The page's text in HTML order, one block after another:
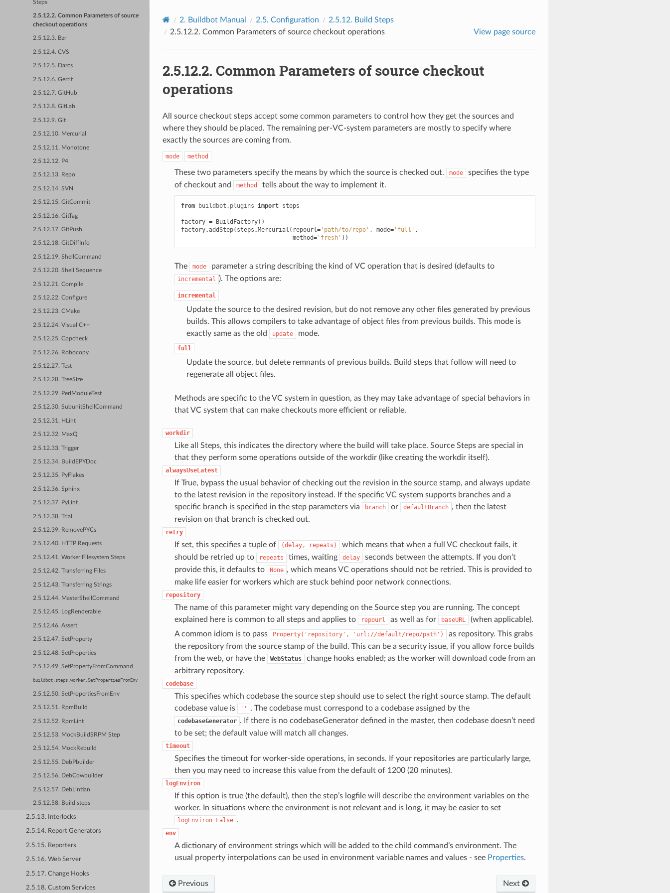
Steps
2.5.12.2. Common Parameters of source
checkout operations
2.5.12.3. Bzr
2.5.12.4. CVS
2.5.12.5. Darcs
2.5.12.6. Gerrit
2.5.12.7. GitHub
2.5.12.8. GitLab
2.5.12.9. Git
2.5.12.10. Mercurial
2.5.12.11. Monotone
2.5.12.12. P4
2.5.12.13. Repo
2.5.12.14. SVN
2.5.12.15. GitCommit
2.5.12.16. GitTag
2.5.12.17. GitPush
2.5.12.18. GitDiffInfo
2.5.12.19. ShellCommand
2.5.12.20. Shell Sequence
2.5.12.21. Compile
2.5.12.22. Configure
2.5.12.23. CMake
2.5.12.24. Visual C++
2.5.12.25. Cppcheck
2.5.12.26. Robocopy
2.5.12.27. Test
2.5.12.28. TreeSize
2.5.12.29. PerlModuleTest
2.5.12.30. SubunitShellCommand
2.5.12.31. HLint
2.5.12.32. MaxQ
2.5.12.33. Trigger
2.5.12.34. BuildEPYDoc
2.5.12.35. PyFlakes
2.5.12.36. Sphinx
2.5.12.37. PyLint
2.5.12.38. Trial
2.5.12.39. RemovePYCs
2.5.12.40. HTTP Requests
2.5.12.41. Worker Filesystem Steps
2.5.12.42. Transferring Files
2.5.12.43. Transferring Strings
2.5.12.44. MasterShellCommand
2.5.12.45. LogRenderable
2.5.12.46. Assert
2.5.12.47. SetProperty
2.5.12.48. SetProperties
2.5.12.49. SetPropertyFromCommand
buildbot.steps.worker.SetPropertiesFromEnv
2.5.12.50. SetPropertiesFromEnv
2.5.12.51. RpmBuild
2.5.12.52. RpmLint
2.5.12.53. MockBuildSRPM Step
2.5.12.54. MockRebuild
2.5.12.55. DebPbuilder
2.5.12.56. DebCowbuilder
2.5.12.57. DebLintian
2.5.12.58. Build steps
2.5.13. Interlocks
2.5.14. Report Generators
2.5.15. Reporters
2.5.16. Web Server
2.5.17. Change Hooks
2.5.18. Custom Services
2. Buildbot Manual 2.5. Configuration 2.5.12. Build Steps
2.5.12.2. Common Parameters of source checkout operations View page source
2.5.12.2. Common Parameters of source checkout
operations
All source checkout steps accept some common parameters to control how they get the sources and
where they should be placed. The remaining per-VC-system parameters are mostly to specify where
exactly the sources are coming from.
mode method
These two parameters specify the means by which the source is checked out. mode
specifies the type
of checkout and
method tells about the way to implement it.
from buildbot.plugins import steps
factory = BuildFactory()
factory.addStep( steps .Mercurial ( repourl='path/to/repo' , mode='full' ,
method='fresh' ))
The mode parameter a string describing the kind of VC operation that is desired (defaults to
incremental ). The options are:
incremental
Update the source to the desired revision, but do not remove any other files generated by previous
builds. This allows compilers to take advantage of object files from previous builds. This mode is
exactly same as the old
update mode.
full
Update the source, but delete remnants of previous builds. Build steps that follow will need to
regenerate all object files.
Methods are specific to the VC system in question, as they may take advantage of special behaviors in
that VC system that can make checkouts more efficient or reliable.
workdir
Like all Steps, this indicates the directory where the build will take place. Source Steps are special in
that they perform some operations outside of the workdir (like creating the workdir itself).
alwaysUseLatest
If True, bypass the usual behavior of checking out the revision in the source stamp, and always update
to the latest revision in the repository instead. If the specific VC system supports branches and a
specific branch is specified in the step parameters via
branch or defaultBranch , then the latest
revision on that branch is checked out.
retry
If set, this specifies a tuple of (delay, repeats)
which means that when a full VC checkout fails, it
should be retried up to
repeats times, waiting delay
seconds between the attempts. If you don’t
provide this, it defaults to
None , which means VC operations should not be retried. This is provided to
make life easier for workers which are stuck behind poor network connections.
repository
The name of this parameter might vary depending on the Source step you are running. The concept
explained here is common to all steps and applies to
repourl as well as for baseURL
(when applicable).
A common idiom is to pass
Property('repository', 'url://default/repo/path')
as repository. This grabs
the repository from the source stamp of the build. This can be a security issue, if you allow force builds
from the web, or have the
WebStatus
change hooks enabled; as the worker will download code from an
arbitrary repository.
codebase
This specifies which codebase the source step should use to select the right source stamp. The default
codebase value is
'' . The codebase must correspond to a codebase assigned by the
codebaseGenerator . If there is no codebaseGenerator defined in the master, then codebase doesn’t need
to be set; the default value will match all changes.
timeout
Specifies the timeout for worker-side operations, in seconds. If your repositories are particularly large,
then you may need to increase this value from the default of 1200 (20 minutes).
logEnviron
If this option is true (the default), then the step’s logfile will describe the environment variables on the
worker. In situations where the environment is not relevant and is long, it may be easier to set
logEnviron=False .
env
A dictionary of environment strings which will be added to the child command’s environment. The
usual property interpolations can be used in environment variable names and values - see Properties.
Previous Next